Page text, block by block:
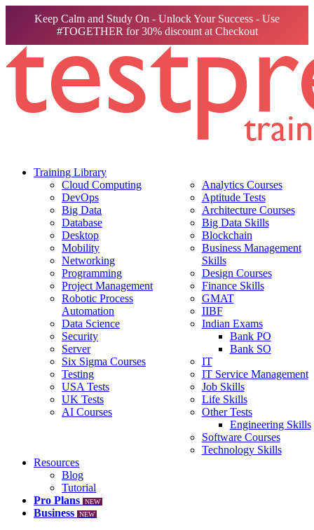
Keep Calm and Study On - Unlock Your Success - Use
#TOGETHER for 30% discount at Checkout
Training Library
Cloud Computing
DevOps
Big Data
Database
Desktop
Mobility
Networking
Programming
Project Management
Robotic Process
Automation
Data Science
Security
Server
Six Sigma Courses
Testing
USA Tests
UK Tests
AI Courses
Analytics Courses
Aptitude Tests
Architecture Courses
Big Data Skills
Blockchain
Business Management
Skills
Design Courses
Finance Skills
GMAT
IIBF
Indian Exams
Bank PO
Bank SO
IT
IT Service Management
Job Skills
Life Skills
Other Tests
Engineering Skills
Software Courses
Technology Skills
Resources
Blog
Tutorial
Pro Plans
NEW
Business NEW